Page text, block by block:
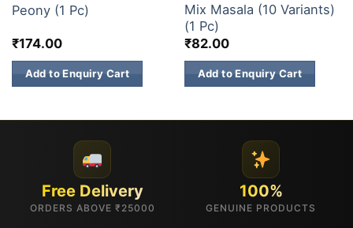
Peony (1 Pc)
₹174.00
Add to Enquiry Cart
Mix Masala (10 Variants)
(1 Pc)
₹82.00
Add to Enquiry Cart
Free Delivery
ORDERS ABOVE ₹25000
100%
GENUINE PRODUCTS